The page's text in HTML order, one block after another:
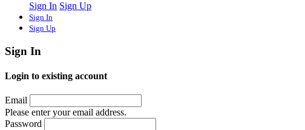
Sign In Sign Up
Sign In
Sign Up
Sign In
Login to existing account
Email
Please enter your email address.
Password